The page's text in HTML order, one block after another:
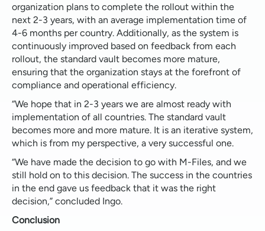
organization plans to complete the rollout within the
next 2-3 years, with an average implementation time of
4-6 months per country. Additionally, as the system is
continuously improved based on feedback from each
rollout, the standard vault becomes more mature,
ensuring that the organization stays at the forefront of
compliance and operational efficiency.
“We hope that in 2-3 years we are almost ready with
implementation of all countries. The standard vault
becomes more and more mature. It is an iterative system,
which is from my perspective, a very successful one.
“We have made the decision to go with M-Files, and we
still hold on to this decision. The success in the countries
in the end gave us feedback that it was the right
decision,” concluded Ingo.
Conclusion